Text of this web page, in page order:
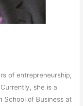
of entrepreneurship,
she is a
School of Business at